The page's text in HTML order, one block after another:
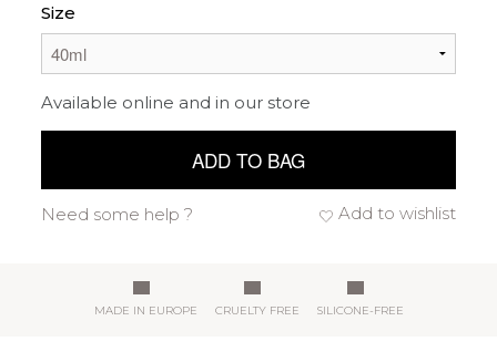
Size
Available online and in our store
ADD TO BAG
Add to wishlist
Need some help ?
MADE IN EUROPE CRUELTY FREE SILICONE-FREE